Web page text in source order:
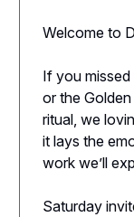
Welcome to
If you
or the
ritual, we
it lays the
work we’ll
Saturday